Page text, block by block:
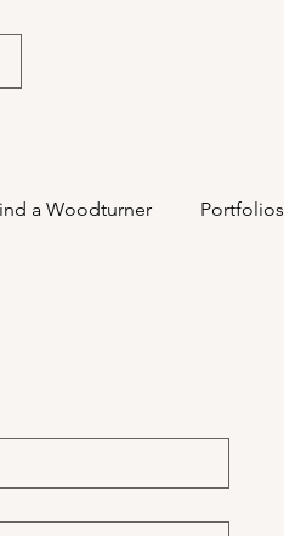
a Woodturner Portfolios